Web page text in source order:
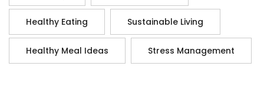
Healthy Eating Sustainable Living
Healthy Meal Ideas Stress Management